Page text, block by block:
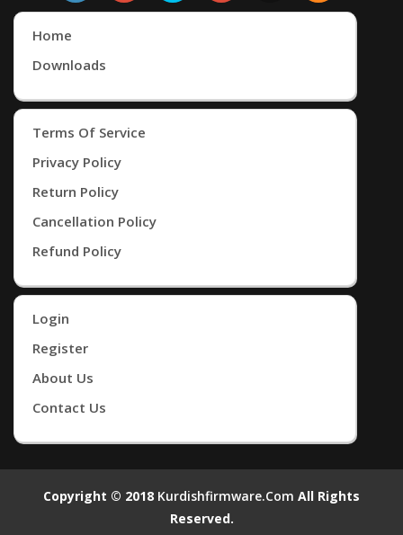
Home
Downloads
Terms Of Service
Privacy Policy
Return Policy
Cancellation Policy
Refund Policy
Login
Register
About Us
Contact Us
Copyright © 2018 Kurdishfirmware.com All Rights
Reserved.